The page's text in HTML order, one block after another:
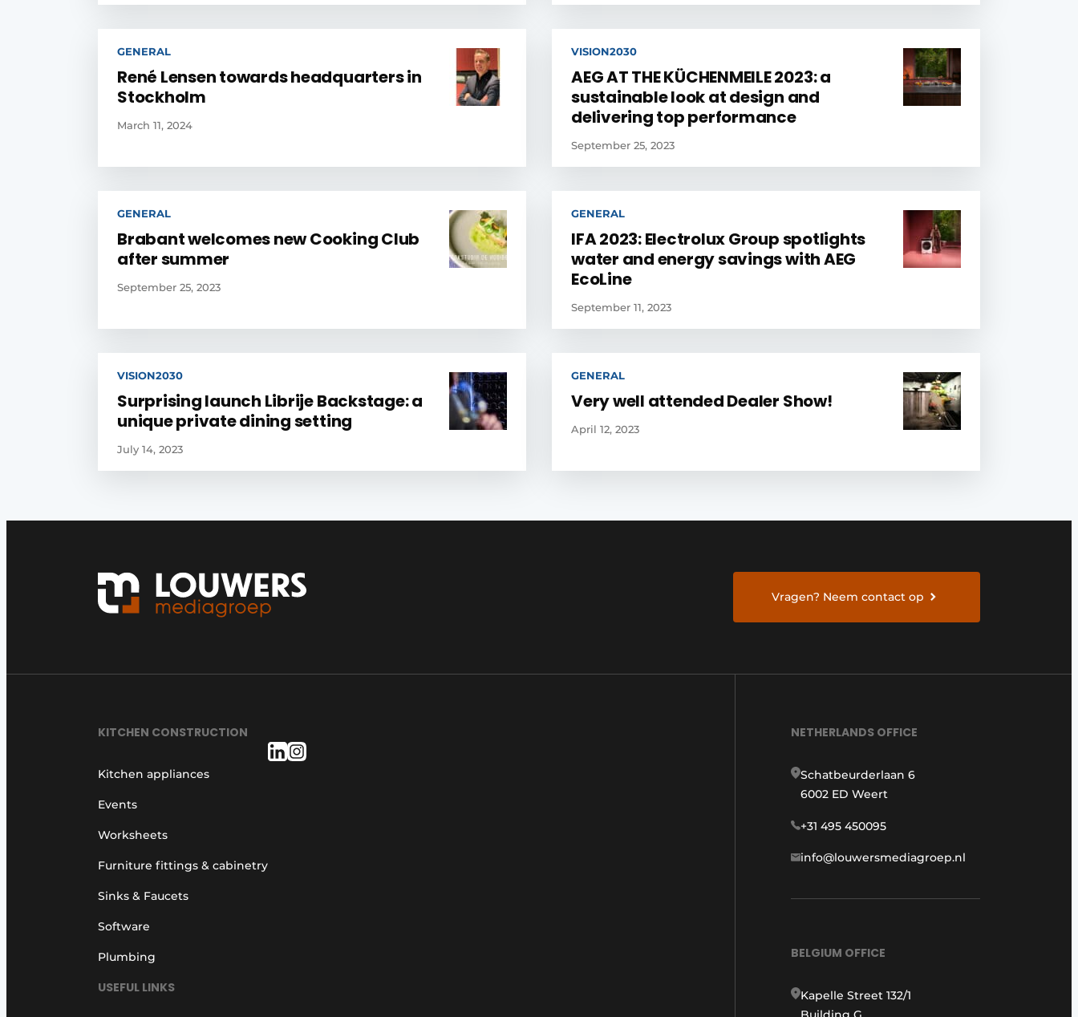
GENERAL
René Lensen towards headquarters in
Stockholm
March 11, 2024
VISION2030
AEG AT THE KÜCHENMEILE 2023: a
sustainable look at design and
delivering top performance
September 25, 2023
GENERAL
Brabant welcomes new Cooking Club
after summer
September 25, 2023
GENERAL
IFA 2023: Electrolux Group spotlights
water and energy savings with AEG
EcoLine
September 11, 2023
VISION2030
Surprising launch Librije Backstage: a
unique private dining setting
July 14, 2023
GENERAL
Very well attended Dealer Show!
April 12, 2023
Vragen? Neem contact op
KITCHEN CONSTRUCTION
Kitchen appliances
Events
Worksheets
Furniture fittings & cabinetry
Sinks & Faucets
Software
Plumbing
USEFUL LINKS
NETHERLANDS OFFICE
Schatbeurderlaan 6
6002 ED Weert
+31 495 450095
info@louwersmediagroep.nl
BELGIUM OFFICE
Kapelle Street 132/1